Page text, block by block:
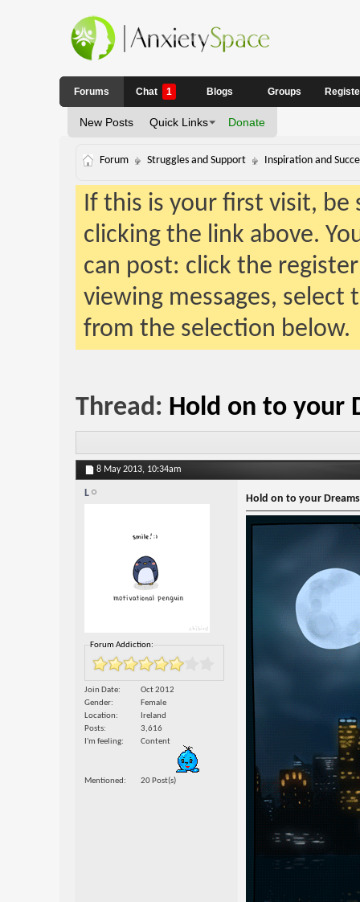
Forums
New Posts Quick Links Donate
Chat 1 Blogs Groups
Forum Struggles and Support Inspiration and
If this is your first visit,
clicking the link above.
can post: click the
viewing messages,
from the selection below.
Thread: Hold on to your
8 May 2013, 10:34am
L
Forum Addiction:
Join Date
Oct 2012
Gender
Female
Location
Ireland
Posts
3,616
I'm feeling
Content
Mentioned 20 Post(s)
Hold on to your